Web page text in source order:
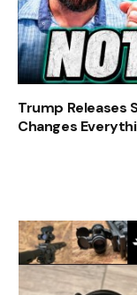
Trump Releases
Changes